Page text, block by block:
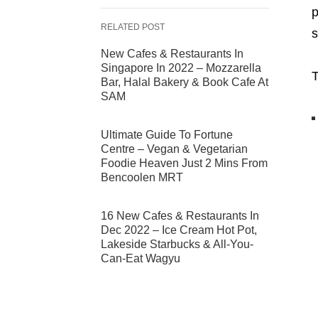
RELATED POST
New Cafes & Restaurants In
Singapore In 2022 – Mozzarella
Bar, Halal Bakery & Book Cafe At
SAM
Ultimate Guide To Fortune
Centre – Vegan & Vegetarian
Foodie Heaven Just 2 Mins From
Bencoolen MRT
16 New Cafes & Restaurants In
Dec 2022 – Ice Cream Hot Pot,
Lakeside Starbucks & All-You-
Can-Eat Wagyu